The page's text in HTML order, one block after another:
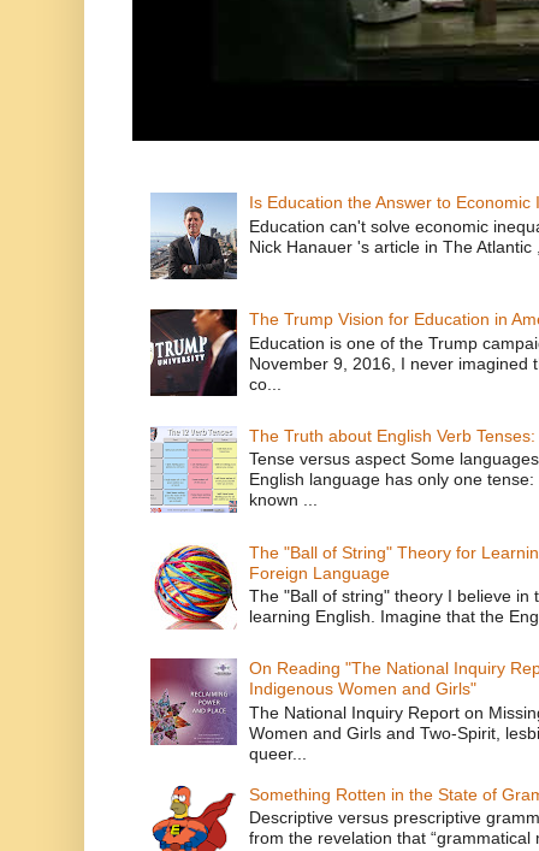
Is Education the Answer to
Education can't solve economic
Nick Hanauer 's article in The Atlantic
The Trump Vision for Education in
Education is one of the Trump
November 9, 2016, I never imagined
co...
The Truth about English Verb
Tense versus aspect Some
English language has only one
known ...
The "Ball of String" Theory for
Foreign Language
The "Ball of string" theory I believe in
learning English. Imagine that the
On Reading "The National Inquiry
Indigenous Women and Girls"
The National Inquiry Report on
Women and Girls and Two-Spirit,
queer...
Something Rotten in the State of
Descriptive versus prescriptive
from the revelation that “grammatical